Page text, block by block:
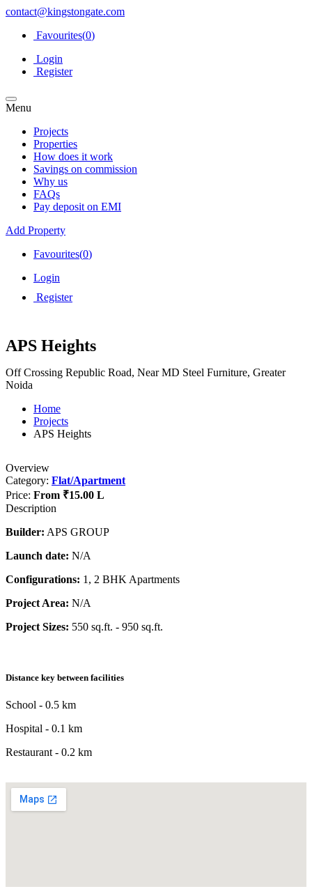
contact@kingstongate.com
Favourites(0)
Login
Register
Menu
Projects
Properties
How does it work
Savings on commission
Why us
FAQs
Pay deposit on EMI
Add Property
Favourites(0)
Login
Register
APS Heights
Off Crossing Republic Road, Near MD Steel Furniture, Greater
Noida
Home
Projects
APS Heights
Overview
Category: Flat/Apartment
Price: From ₹15.00 L
Description
Builder: APS GROUP
Launch date: N/A
Configurations: 1, 2 BHK Apartments
Project Area: N/A
Project Sizes: 550 sq.ft. - 950 sq.ft.
Distance key between facilities
School - 0.5 km
Hospital - 0.1 km
Restaurant - 0.2 km